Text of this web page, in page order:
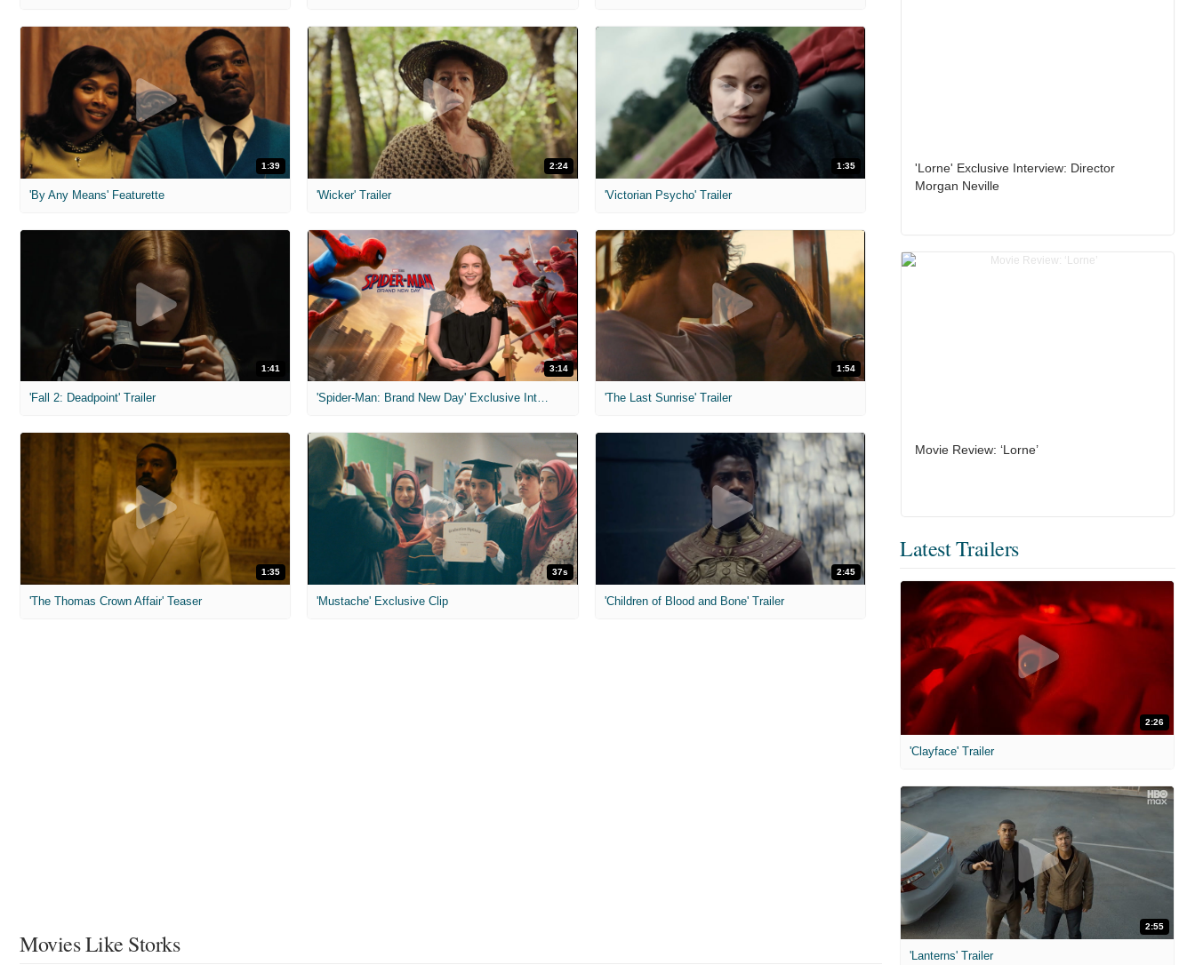
1:39
'By Any Means' Featurette
2:24
'Wicker' Trailer
1:35
'Victorian Psycho' Trailer
1:41
'Fall 2: Deadpoint' Trailer
3:14
'Spider-Man: Brand New Day' Exclusive Interviews
1:54
'The Last Sunrise' Trailer
1:35
'The Thomas Crown Affair' Teaser
37s
'Mustache' Exclusive Clip
2:45
'Children of Blood and Bone' Trailer
Movies Like Storks
'Lorne' Exclusive Interview: Director
Morgan Neville
Movie Review: ‘Lorne’
Latest Trailers
2:26
'Clayface' Trailer
2:55
'Lanterns' Trailer